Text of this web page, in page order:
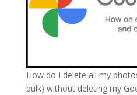
How do I delete all my
bulk) without deleting my